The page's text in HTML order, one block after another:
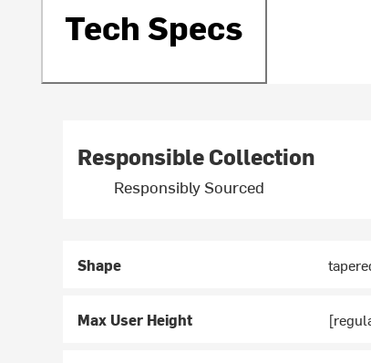
Tech Specs
Responsible Collection
Responsibly Sourced
Shape
Max User Height